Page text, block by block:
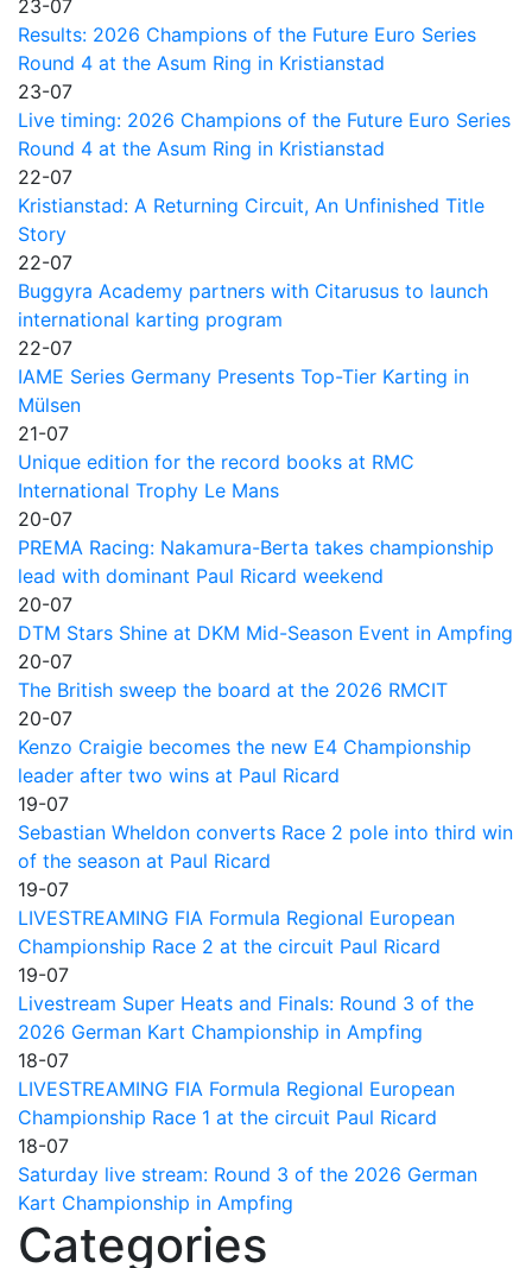
23-07
Results: 2026 Champions of the Future Euro Series
Round 4 at the Asum Ring in Kristianstad
23-07
Live timing: 2026 Champions of the Future Euro Series
Round 4 at the Asum Ring in Kristianstad
22-07
Kristianstad: A Returning Circuit, An Unfinished Title
Story
22-07
Buggyra Academy partners with Citarusus to launch
international karting program
22-07
IAME Series Germany Presents Top-Tier Karting in
Mülsen
21-07
Unique edition for the record books at RMC
International Trophy Le Mans
20-07
PREMA Racing: Nakamura-Berta takes championship
lead with dominant Paul Ricard weekend
20-07
DTM Stars Shine at DKM Mid-Season Event in Ampfing
20-07
The British sweep the board at the 2026 RMCIT
20-07
Kenzo Craigie becomes the new E4 Championship
leader after two wins at Paul Ricard
19-07
Sebastian Wheldon converts Race 2 pole into third win
of the season at Paul Ricard
19-07
LIVESTREAMING FIA Formula Regional European
Championship Race 2 at the circuit Paul Ricard
19-07
Livestream Super Heats and Finals: Round 3 of the
2026 German Kart Championship in Ampfing
18-07
LIVESTREAMING FIA Formula Regional European
Championship Race 1 at the circuit Paul Ricard
18-07
Saturday live stream: Round 3 of the 2026 German
Kart Championship in Ampfing
Categories